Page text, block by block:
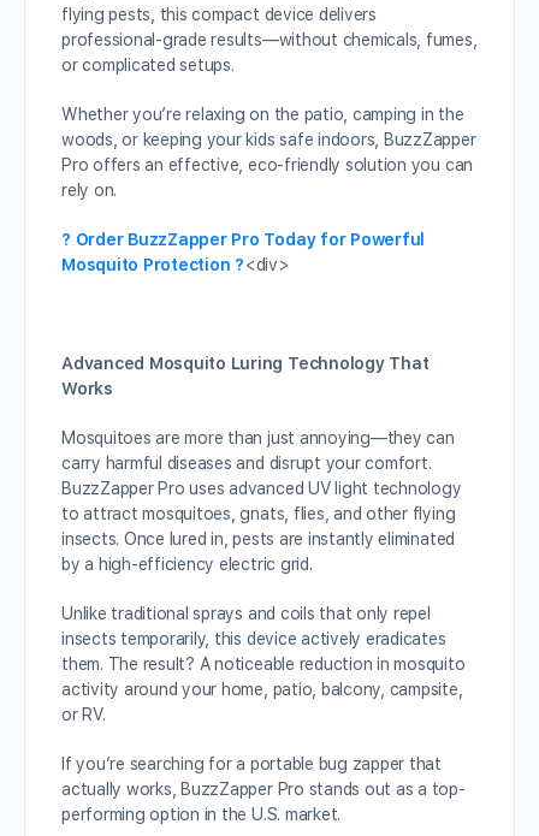
flying pests, this compact device delivers
professional-grade results—without chemicals, fumes,
or complicated setups.
Whether you’re relaxing on the patio, camping in the
woods, or keeping your kids safe indoors, BuzzZapper
Pro offers an effective, eco-friendly solution you can
rely on.
? Order BuzzZapper Pro Today for Powerful
Mosquito Protection ?<div>
Advanced Mosquito Luring Technology That
Works
Mosquitoes are more than just annoying—they can
carry harmful diseases and disrupt your comfort.
BuzzZapper Pro uses advanced UV light technology
to attract mosquitoes, gnats, flies, and other flying
insects. Once lured in, pests are instantly eliminated
by a high-efficiency electric grid.
Unlike traditional sprays and coils that only repel
insects temporarily, this device actively eradicates
them. The result? A noticeable reduction in mosquito
activity around your home, patio, balcony, campsite,
or RV.
If you’re searching for a portable bug zapper that
actually works, BuzzZapper Pro stands out as a top-
performing option in the U.S. market.